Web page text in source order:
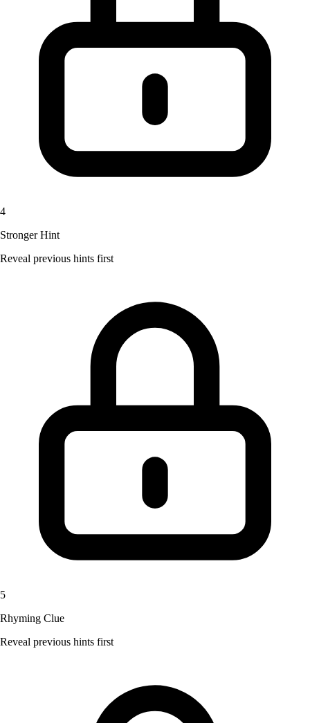
4
Stronger Hint
Reveal previous hints first
5
Rhyming Clue
Reveal previous hints first